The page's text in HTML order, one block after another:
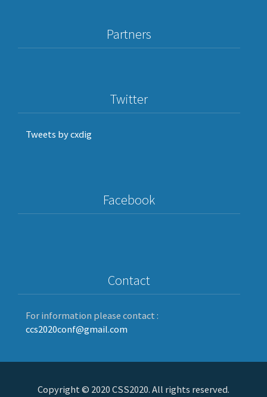
Partners
Twitter
Tweets by cxdig
Facebook
Contact
For information please contact :
ccs2020conf@gmail.com
Copyright © 2020 CSS2020. All rights reserved.